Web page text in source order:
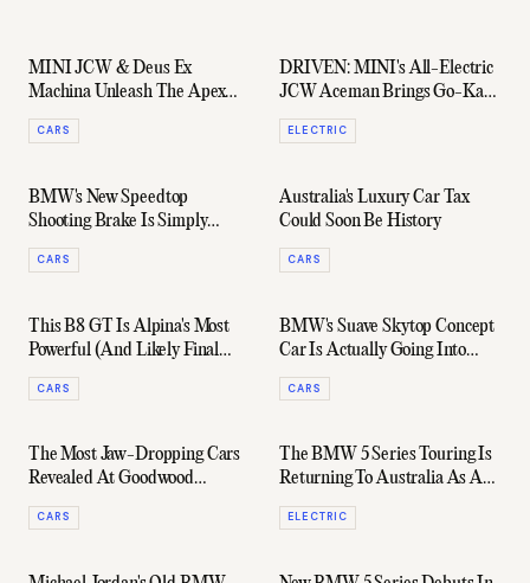
MINI JCW & Deus Ex
Machina Unleash The Apex
Predators Of Hot Hatches
CARS
DRIVEN: MINI's All-Electric
JCW Aceman Brings Go-Kart
Fun To Your Everyday Drive
ELECTRIC
BMW's New Speedtop
Shooting Brake Is Simply
Gorgeous
CARS
Australia's Luxury Car Tax
Could Soon Be History
CARS
This B8 GT Is Alpina's Most
Powerful (And Likely Final
Ever) Car
CARS
BMW's Suave Skytop Concept
Car Is Actually Going Into
Production
CARS
The Most Jaw-Dropping Cars
Revealed At Goodwood
Festival Of Speed 2024
CARS
The BMW 5 Series Touring Is
Returning To Australia As A
Beastly Electric Wagon
ELECTRIC